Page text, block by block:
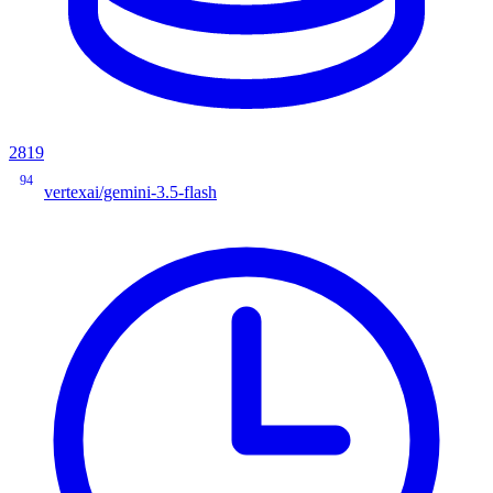
2819
94
vertexai/gemini-3.5-flash